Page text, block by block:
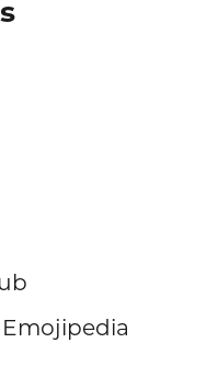
Emojipedia